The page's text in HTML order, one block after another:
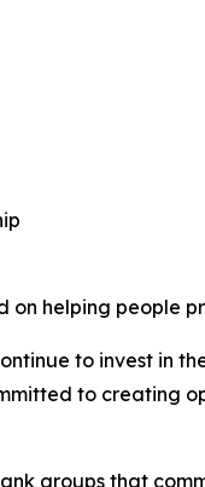
helping people
to invest in
to creating
groups that